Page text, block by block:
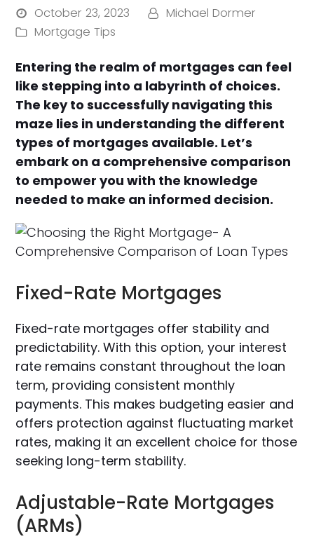
October 23, 2023
Michael Dormer
Mortgage Tips
Entering the realm of mortgages can feel
like stepping into a labyrinth of choices.
The key to successfully navigating this
maze lies in understanding the different
types of mortgages available. Let’s
embark on a comprehensive comparison
to empower you with the knowledge
needed to make an informed decision.
Fixed-Rate Mortgages
Fixed-rate mortgages offer stability and
predictability. With this option, your interest
rate remains constant throughout the loan
term, providing consistent monthly
payments. This makes budgeting easier and
offers protection against fluctuating market
rates, making it an excellent choice for those
seeking long-term stability.
Adjustable-Rate Mortgages
(ARMs)